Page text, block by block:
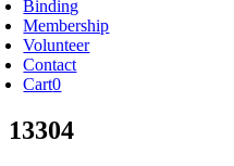
Binding
Membership
Volunteer
Contact
Cart0
13304